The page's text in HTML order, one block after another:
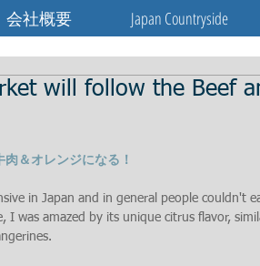
会社概要 Japan Countryside
will follow the Beef
肉＆オレンジになる！
in Japan and in general people couldn't
was amazed by its unique citrus flavor,